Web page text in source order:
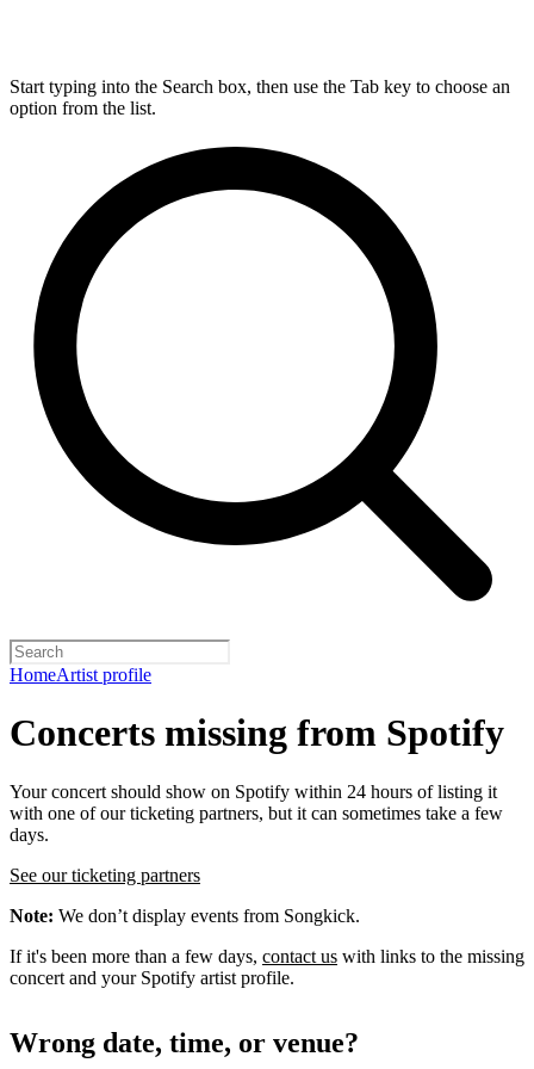
Start typing into the Search box, then use the Tab key to choose an
option from the list.
HomeArtist profile
Concerts missing from Spotify
Your concert should show on Spotify within 24 hours of listing it
with one of our ticketing partners, but it can sometimes take a few
days.
See our ticketing partners
Note: We don’t display events from Songkick.
If it's been more than a few days, contact us with links to the missing
concert and your Spotify artist profile.
Wrong date, time, or venue?